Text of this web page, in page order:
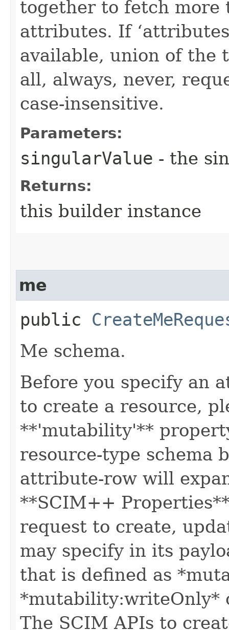
together to fetch more
attributes. If
available, union of the
all, always, never,
case-insensitive.
Parameters:
singularValue - the
Returns:
this builder instance
me
public
Me schema.
Before you specify an
to create a resource,
**'mutability'**
resource-type schema
attribute-row will
**SCIM++
request to create,
may specify in its
that is defined as
*mutability:writeOnly*
The SCIM APIs to